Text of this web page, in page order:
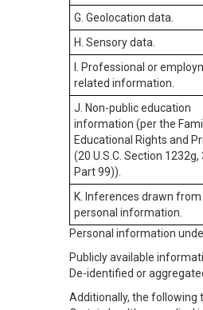
G. Geolocation data.
H. Sensory data.
I. Professional or
related information.
J. Non-public education
information (per the
Educational Rights and
(20 U.S.C. Section 1232g,
Part 99)).
K. Inferences drawn
personal information.
Personal information
Publicly available
De-identified or
Additionally, the following